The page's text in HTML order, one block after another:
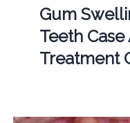
Gum
Teeth
Treatment